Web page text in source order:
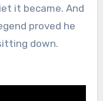
it became. And
proved he
down.